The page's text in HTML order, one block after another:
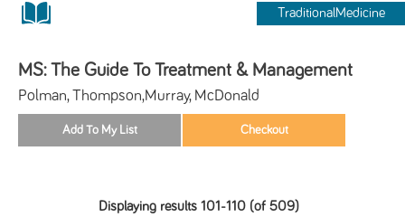
TraditionalMedicine
MS: The Guide To Treatment & Management
Polman, Thompson,Murray, McDonald
Displaying results 101-110 (of 509)